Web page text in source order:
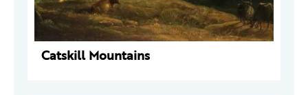
Catskill Mountains